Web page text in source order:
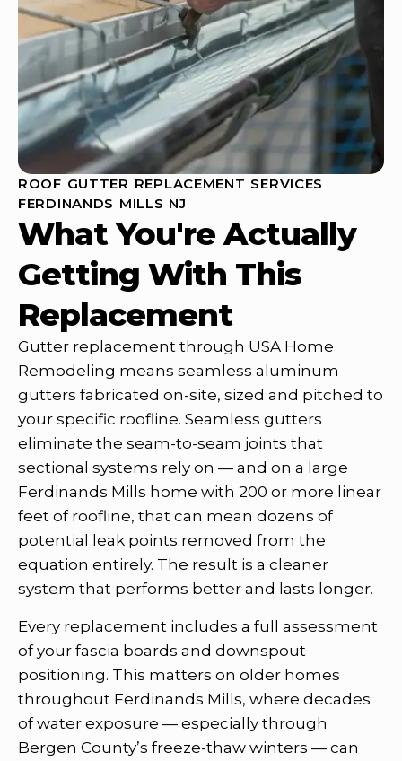
ROOF GUTTER REPLACEMENT SERVICES
FERDINANDS MILLS NJ
What You're Actually
Getting With This
Replacement
Gutter replacement through USA Home
Remodeling means seamless aluminum
gutters fabricated on-site, sized and pitched to
your specific roofline. Seamless gutters
eliminate the seam-to-seam joints that
sectional systems rely on — and on a large
Ferdinands Mills home with 200 or more linear
feet of roofline, that can mean dozens of
potential leak points removed from the
equation entirely. The result is a cleaner
system that performs better and lasts longer.
Every replacement includes a full assessment
of your fascia boards and downspout
positioning. This matters on older homes
throughout Ferdinands Mills, where decades
of water exposure — especially through
Bergen County’s freeze-thaw winters — can